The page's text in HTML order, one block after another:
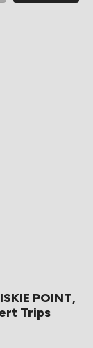
POINT,
Trips